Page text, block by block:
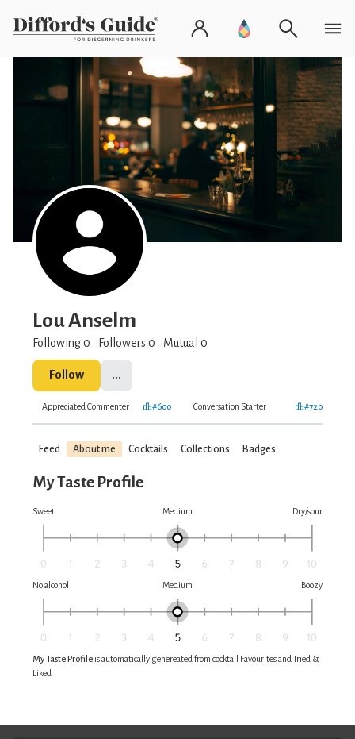
Lou Anselm
Following 0 Followers 0 Mutual 0
Follow ...
Appreciated Commenter #600 Conversation Starter #720
Feed About me Cocktails Collections Badges
My Taste Profile
Sweet Medium Dry/sour
No alcohol Medium Boozy
My Taste Profile is automatically genereated from cocktail Favourites and Tried &
Liked